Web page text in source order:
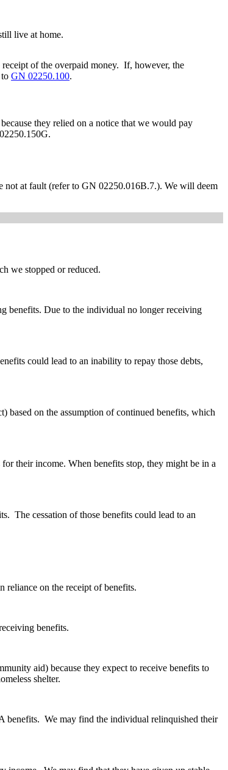
live at home.
of the overpaid money. If, however, the
toGN 02250.100.
they relied on a notice that we would pay
not at fault (refer to GN 02250.016B.7.). We will deem
we stopped or reduced.
benefits. Due to the individual no longer receiving
could lead to an inability to repay those debts,
based on the assumption of continued benefits, which
their income. When benefits stop, they might be in a
The cessation of those benefits could lead to an
reliance on the receipt of benefits.
benefits.
aid) because they expect to receive benefits to
shelter.
benefits. We may find the individual relinquished their